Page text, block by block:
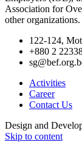
Association for
other organizations.
122-124,
+880 2
Activities
Career
Contact Us
Design and
Skip to content